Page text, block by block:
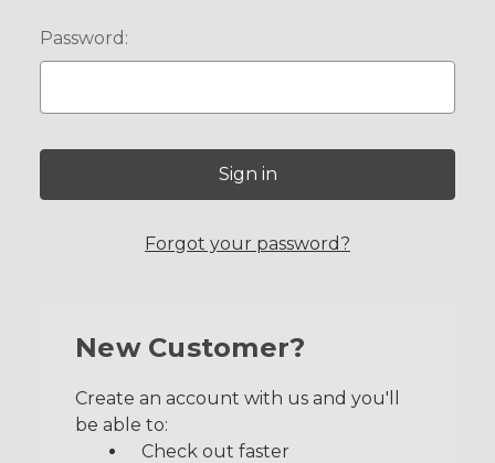
Password:
Forgot your password?
New Customer?
Create an account with us and you'll
be able to:
Check out faster